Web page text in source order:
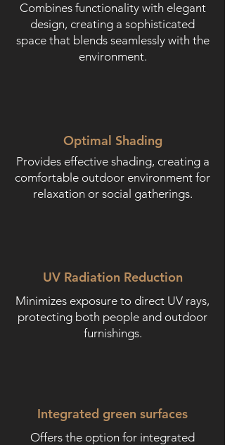
Combines functionality with elegant
design, creating a sophisticated
space that blends seamlessly with the
environment.
Optimal Shading
Provides effective shading, creating a
comfortable outdoor environment for
relaxation or social gatherings.
UV Radiation Reduction
Minimizes exposure to direct UV rays,
protecting both people and outdoor
furnishings.
Integrated green surfaces
Offers the option for integrated